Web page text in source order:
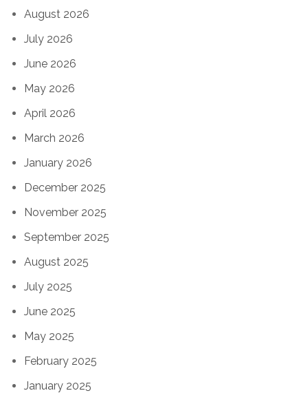
August 2026
July 2026
June 2026
May 2026
April 2026
March 2026
January 2026
December 2025
November 2025
September 2025
August 2025
July 2025
June 2025
May 2025
February 2025
January 2025